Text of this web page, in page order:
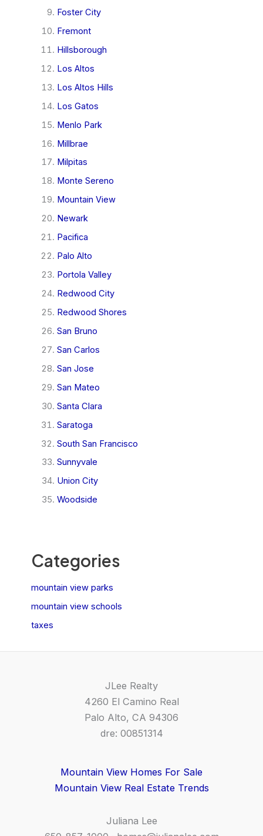
Foster City
Fremont
Hillsborough
Los Altos
Los Altos Hills
Los Gatos
Menlo Park
Millbrae
Milpitas
Monte Sereno
Mountain View
Newark
Pacifica
Palo Alto
Portola Valley
Redwood City
Redwood Shores
San Bruno
San Carlos
San Jose
San Mateo
Santa Clara
Saratoga
South San Francisco
Sunnyvale
Union City
Woodside
Categories
mountain view parks
mountain view schools
taxes
JLee Realty
4260 El Camino Real
Palo Alto, CA 94306
dre: 00851314
Mountain View Homes For Sale
Mountain View Real Estate Trends
Juliana Lee